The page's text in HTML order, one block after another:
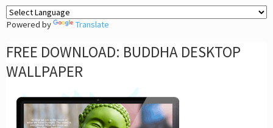
Powered by Translate
FREE DOWNLOAD: BUDDHA DESKTOP
WALLPAPER